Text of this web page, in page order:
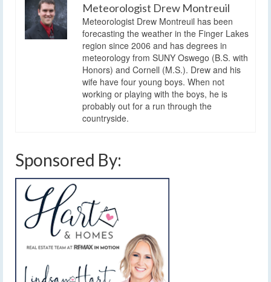
Meteorologist Drew Montreuil
Meteorologist Drew Montreuil has been
forecasting the weather in the Finger Lakes
region since 2006 and has degrees in
meteorology from SUNY Oswego (B.S. with
Honors) and Cornell (M.S.). Drew and his
wife have four young boys. When not
working or playing with the boys, he is
probably out for a run through the
countryside.
Sponsored By: